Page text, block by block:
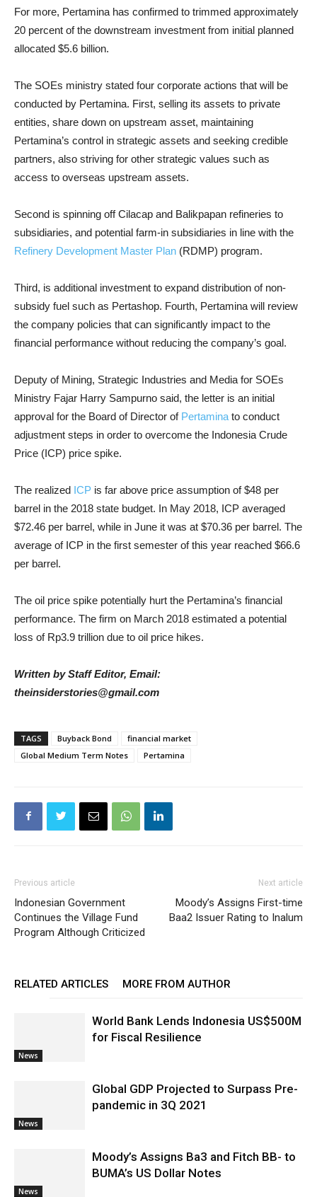
For more, Pertamina has confirmed to trimmed approximately
20 percent of the downstream investment from initial planned
allocated $5.6 billion.
The SOEs ministry stated four corporate actions that will be
conducted by Pertamina. First, selling its assets to private
entities, share down on upstream asset, maintaining
Pertamina’s control in strategic assets and seeking credible
partners, also striving for other strategic values such as
access to overseas upstream assets.
Second is spinning off Cilacap and Balikpapan refineries to
subsidiaries, and potential farm-in subsidiaries in line with the
Refinery Development Master Plan (RDMP) program.
Third, is additional investment to expand distribution of non-
subsidy fuel such as Pertashop. Fourth, Pertamina will review
the company policies that can significantly impact to the
financial performance without reducing the company’s goal.
Deputy of Mining, Strategic Industries and Media for SOEs
Ministry Fajar Harry Sampurno said, the letter is an initial
approval for the Board of Director of Pertamina to conduct
adjustment steps in order to overcome the Indonesia Crude
Price (ICP) price spike.
The realized ICP is far above price assumption of $48 per
barrel in the 2018 state budget. In May 2018, ICP averaged
$72.46 per barrel, while in June it was at $70.36 per barrel. The
average of ICP in the first semester of this year reached $66.6
per barrel.
The oil price spike potentially hurt the Pertamina’s financial
performance. The firm on March 2018 estimated a potential
loss of Rp3.9 trillion due to oil price hikes.
Written by Staff Editor, Email:
theinsiderstories@gmail.com
TAGS Buyback Bond
financial market
Global Medium Term Notes
Pertamina
Previous article
Indonesian Government
Continues the Village Fund
Program Although Criticized
Next article
Moody’s Assigns First-time
Baa2 Issuer Rating to Inalum
RELATED ARTICLES MORE FROM AUTHOR
News
World Bank Lends Indonesia US$500M
for Fiscal Resilience
News
Global GDP Projected to Surpass Pre-
pandemic in 3Q 2021
News
Moody’s Assigns Ba3 and Fitch BB- to
BUMA’s US Dollar Notes